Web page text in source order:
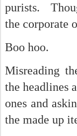
purists.
the corporate
Boo hoo.
Misreading
the headlines
ones and
the made up